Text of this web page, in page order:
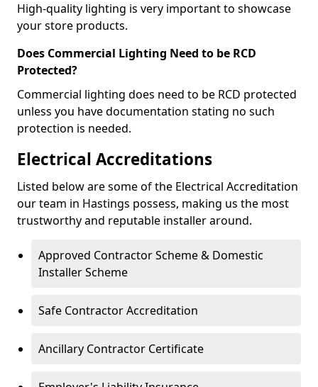
High-quality lighting is very important to showcase
your store products.
Does Commercial Lighting Need to be RCD
Protected?
Commercial lighting does need to be RCD protected
unless you have documentation stating no such
protection is needed.
Electrical Accreditations
Listed below are some of the Electrical Accreditation
our team in Hastings possess, making us the most
trustworthy and reputable installer around.
Approved Contractor Scheme & Domestic
Installer Scheme
Safe Contractor Accreditation
Ancillary Contractor Certificate